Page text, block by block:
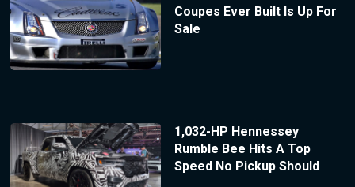
Coupes Ever Built Is Up For
Sale
1,032-HP Hennessey
Rumble Bee Hits A Top
Speed No Pickup Should